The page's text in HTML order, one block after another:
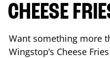
CHEESE
Want something more
Wingstop’s Cheese